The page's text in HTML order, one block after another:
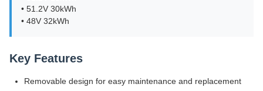
• 51.2V 30kWh
• 48V 32kWh
Key Features
Removable design for easy maintenance and replacement